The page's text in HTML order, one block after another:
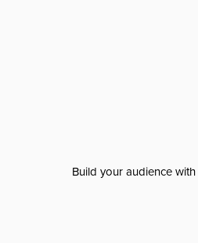
Build your audience